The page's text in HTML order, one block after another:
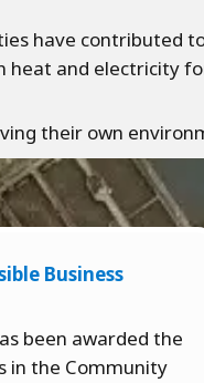
have contributed
heat and electricity
their own
Business
been awarded the
in the Community